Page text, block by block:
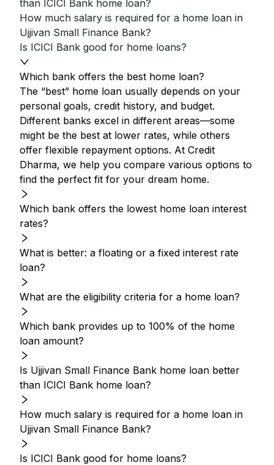
than ICICI Bank home loan?
How much salary is required for a home loan in
Ujjivan Small Finance Bank?
Is ICICI Bank good for home loans?
Which bank offers the best home loan?
The “best” home loan usually depends on your
personal goals, credit history, and budget.
Different banks excel in different areas—some
might be the best at lower rates, while others
offer flexible repayment options. At Credit
Dharma, we help you compare various options to
find the perfect fit for your dream home.
Which bank offers the lowest home loan interest
rates?
What is better: a floating or a fixed interest rate
loan?
What are the eligibility criteria for a home loan?
Which bank provides up to 100% of the home
loan amount?
Is Ujjivan Small Finance Bank home loan better
than ICICI Bank home loan?
How much salary is required for a home loan in
Ujjivan Small Finance Bank?
Is ICICI Bank good for home loans?